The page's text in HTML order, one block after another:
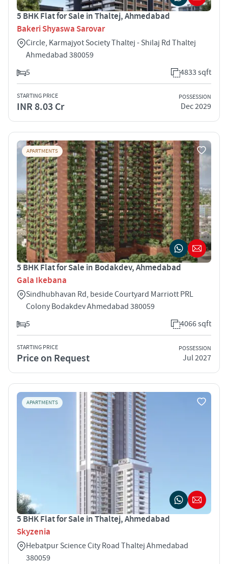
5 BHK Flat for Sale in Thaltej, Ahmedabad
Bakeri Shyaswa Sarovar
Circle, Karmajyot Society Thaltej - Shilaj Rd Thaltej
Ahmedabad 380059
5
4833 sqft
STARTING PRICE
INR 8.03 Cr
POSSESSION
Dec 2029
APARTMENTS
5 BHK Flat for Sale in Bodakdev, Ahmedabad
Gala Ikebana
Sindhubhavan Rd, beside Courtyard Marriott PRL
Colony Bodakdev Ahmedabad 380059
5
4066 sqft
STARTING PRICE
Price on Request
POSSESSION
Jul 2027
APARTMENTS
5 BHK Flat for Sale in Thaltej, Ahmedabad
Skyzenia
Hebatpur Science City Road Thaltej Ahmedabad
380059